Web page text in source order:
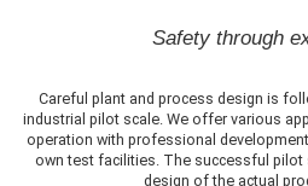
Safety through
Careful plant and process design is
industrial pilot scale. We offer various
operation with professional
own test facilities. The successful
design of the actual